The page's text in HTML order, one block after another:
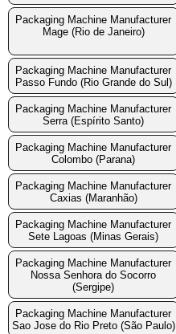
Packaging Machine Manufacturer
Mage (Rio de Janeiro)
Packaging Machine Manufacturer
Passo Fundo (Rio Grande do Sul)
Packaging Machine Manufacturer
Serra (Espírito Santo)
Packaging Machine Manufacturer
Colombo (Parana)
Packaging Machine Manufacturer
Caxias (Maranhão)
Packaging Machine Manufacturer
Sete Lagoas (Minas Gerais)
Packaging Machine Manufacturer
Nossa Senhora do Socorro
(Sergipe)
Packaging Machine Manufacturer
Sao Jose do Rio Preto (São Paulo)